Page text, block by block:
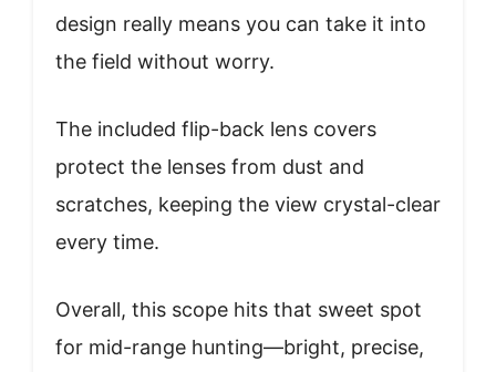
design really means you can take it into
the field without worry.
The included flip-back lens covers
protect the lenses from dust and
scratches, keeping the view crystal-clear
every time.
Overall, this scope hits that sweet spot
for mid-range hunting—bright, precise,